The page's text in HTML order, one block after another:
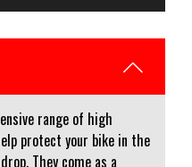
range of high
protect your bike in the
They come as a